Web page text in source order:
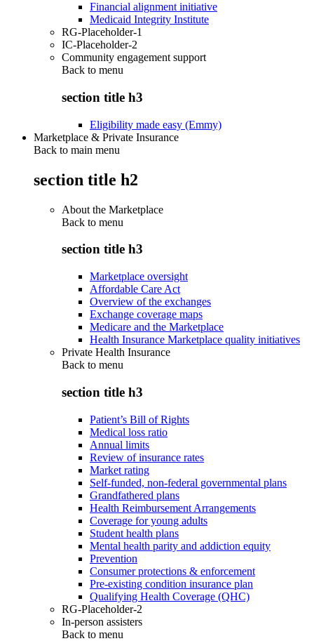
Financial alignment initiative
Medicaid Integrity Institute
RG-Placeholder-1
IC-Placeholder-2
Community engagement support
Back to menu
section title h3
Eligibility made easy (Emmy)
Marketplace & Private Insurance
Back to main menu
section title h2
About the Marketplace
Back to menu
section title h3
Marketplace oversight
Affordable Care Act
Overview of the exchanges
Exchange coverage maps
Medicare and the Marketplace
Health Insurance Marketplace quality initiatives
Private Health Insurance
Back to menu
section title h3
Patient’s Bill of Rights
Medical loss ratio
Annual limits
Review of insurance rates
Market rating
Self-funded, non-federal governmental plans
Grandfathered plans
Health Reimbursement Arrangements
Coverage for young adults
Student health plans
Mental health parity and addiction equity
Prevention
Consumer protections & enforcement
Pre-existing condition insurance plan
Qualifying Health Coverage (QHC)
RG-Placeholder-2
In-person assisters
Back to menu